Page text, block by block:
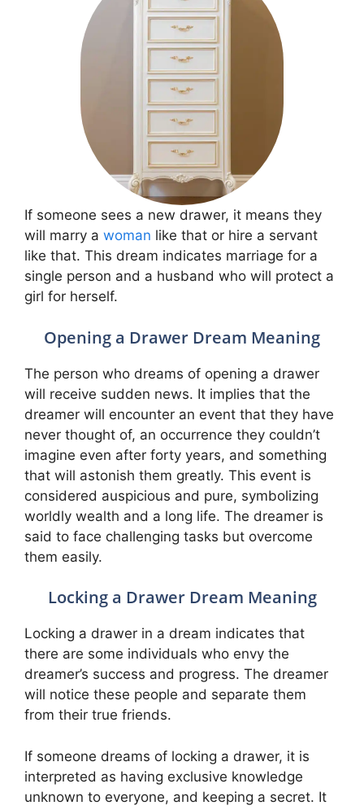
If someone sees a new drawer, it means they
will marry a woman like that or hire a servant
like that. This dream indicates marriage for a
single person and a husband who will protect a
girl for herself.
Opening a Drawer Dream Meaning
The person who dreams of opening a drawer
will receive sudden news. It implies that the
dreamer will encounter an event that they have
never thought of, an occurrence they couldn’t
imagine even after forty years, and something
that will astonish them greatly. This event is
considered auspicious and pure, symbolizing
worldly wealth and a long life. The dreamer is
said to face challenging tasks but overcome
them easily.
Locking a Drawer Dream Meaning
Locking a drawer in a dream indicates that
there are some individuals who envy the
dreamer’s success and progress. The dreamer
will notice these people and separate them
from their true friends.
If someone dreams of locking a drawer, it is
interpreted as having exclusive knowledge
unknown to everyone, and keeping a secret. It